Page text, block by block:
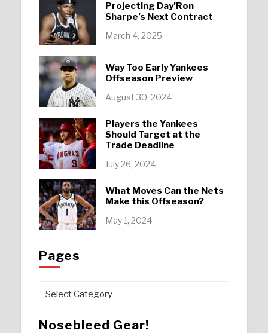
Projecting Day’Ron
Sharpe’s Next Contract
March 4, 2025
Way Too Early Yankees
Offseason Preview
August 30, 2024
Players the Yankees
Should Target at the
Trade Deadline
July 26, 2024
What Moves Can the Nets
Make this Offseason?
May 1, 2024
Pages
Pages
Nosebleed Gear!